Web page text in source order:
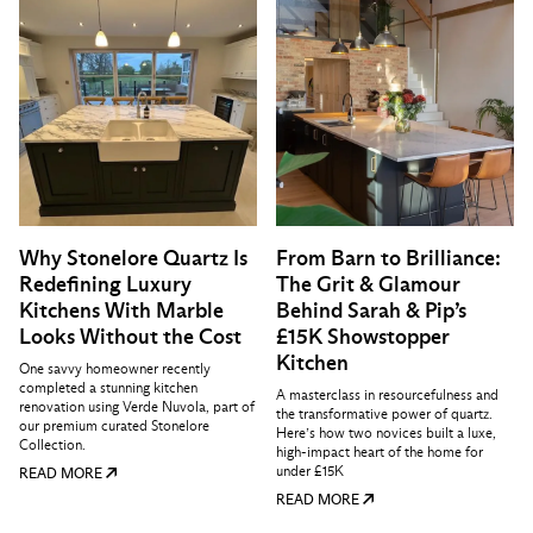
Why Stonelore Quartz Is
Redefining Luxury
Kitchens With Marble
Looks Without the Cost
One savvy homeowner recently
completed a stunning kitchen
renovation using Verde Nuvola, part of
our premium curated Stonelore
Collection.
READ MORE
From Barn to Brilliance:
The Grit & Glamour
Behind Sarah & Pip’s
£15K Showstopper
Kitchen
A masterclass in resourcefulness and
the transformative power of quartz.
Here’s how two novices built a luxe,
high-impact heart of the home for
under £15K
READ MORE